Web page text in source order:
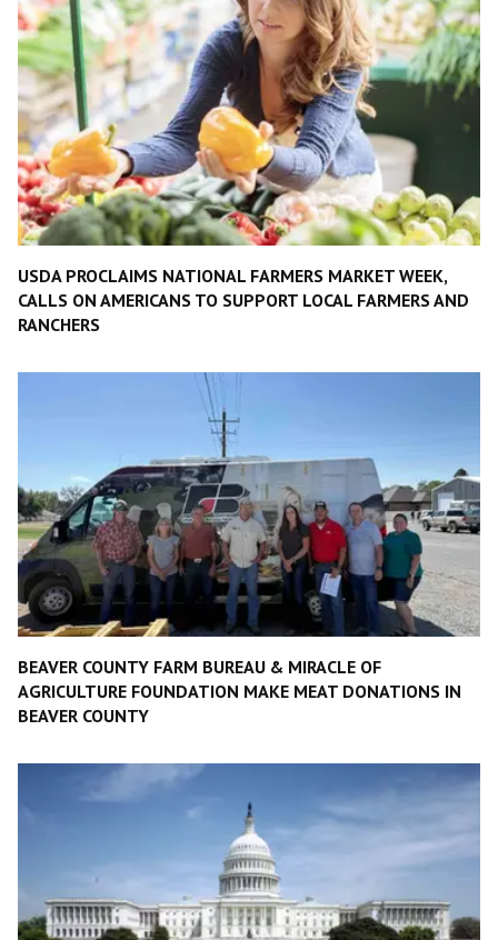
USDA PROCLAIMS NATIONAL FARMERS MARKET WEEK,
CALLS ON AMERICANS TO SUPPORT LOCAL FARMERS AND
RANCHERS
BEAVER COUNTY FARM BUREAU & MIRACLE OF
AGRICULTURE FOUNDATION MAKE MEAT DONATIONS IN
BEAVER COUNTY